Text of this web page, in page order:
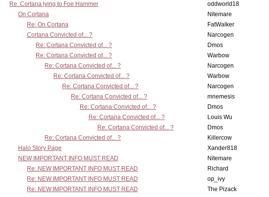
Re: Cortana lying to Foe Hammer
oddworld18
On Cortana
Nitemare
Re: On Cortana
FatWalker
Cortana Convicted of... ?
Narcogen
Re: Cortana Convicted of... ?
Dmos
Re: Cortana Convicted of... ?
Warbow
Re: Cortana Convicted of... ?
Narcogen
Re: Cortana Convicted of... ?
Warbow
Re: Cortana Convicted of... ?
Narcogen
Re: Cortana Convicted of... ?
mnemesis
Re: Cortana Convicted of... ?
Dmos
Re: Cortana Convicted of... ?
Louis Wu
Re: Cortana Convicted of... ?
Dmos
Re: Cortana Convicted of... ?
Killercow
Halo Story Page
Xander818
NEW IMPORTANT INFO MUST READ
Nitemare
Re: NEW IMPORTANT INFO MUST READ
Richard
Re: NEW IMPORTANT INFO MUST READ
op_ivy
Re: NEW IMPORTANT INFO MUST READ
The Pizack